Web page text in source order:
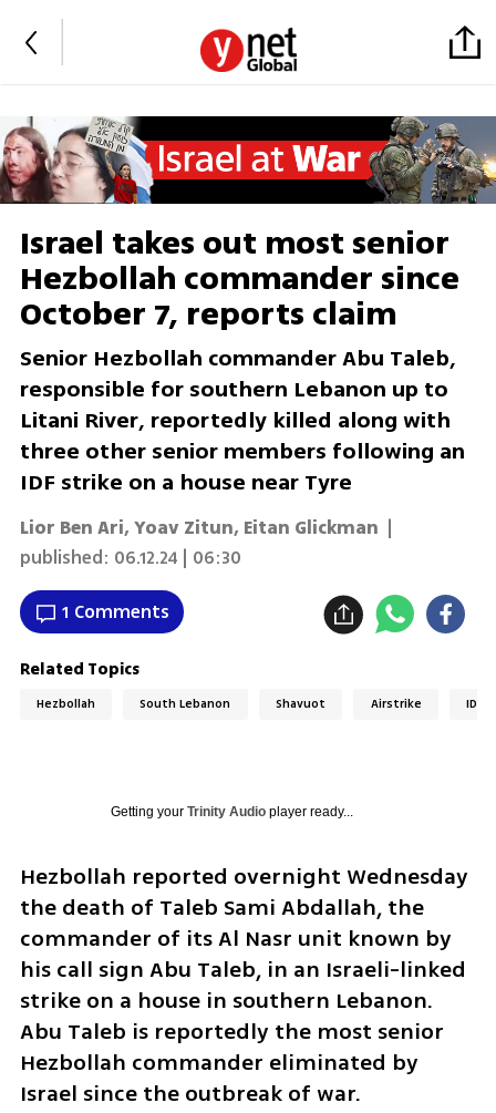
Israel takes out most senior
Hezbollah commander since
October 7, reports claim
Senior Hezbollah commander Abu Taleb,
responsible for southern Lebanon up to
Litani River, reportedly killed along with
three other senior members following an
IDF strike on a house near Tyre
Lior Ben Ari, Yoav Zitun, Eitan Glickman |
published: 06.12.24 | 06:30
1 Comments
Related Topics
Hezbollah South Lebanon Shavuot Airstrike IDF
Getting your Trinity Audioplayer ready...
Hezbollah reported overnight Wednesday
the death of Taleb Sami Abdallah, the
commander of its Al Nasr unit known by
his call sign Abu Taleb, in an Israeli-linked
strike on a house in southern Lebanon.
Abu Taleb is reportedly the most senior
Hezbollah commander eliminated by
Israel since the outbreak of war.